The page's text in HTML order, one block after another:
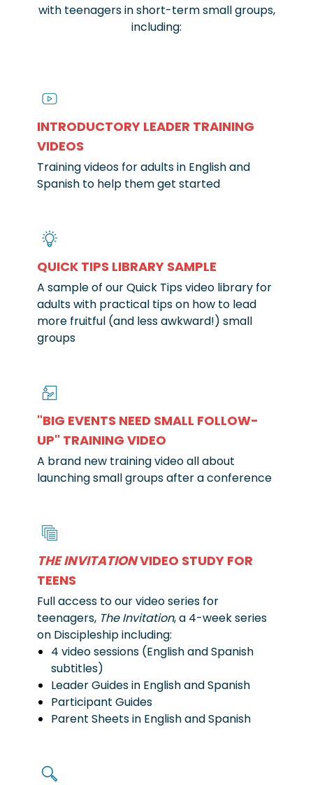
with teenagers in short-term small groups,
including:
INTRODUCTORY LEADER TRAINING
VIDEOS
Training videos for adults in English and
Spanish to help them get started
QUICK TIPS LIBRARY SAMPLE
A sample of our Quick Tips video library for
adults with practical tips on how to lead
more fruitful (and less awkward!) small
groups
"BIG EVENTS NEED SMALL FOLLOW-
UP" TRAINING VIDEO
A brand new training video all about
launching small groups after a conference
THE INVITATIONVIDEO STUDY FOR
TEENS
Full access to our video series for
teenagers, The Invitation, a 4-week series
on Discipleship including:
4 video sessions (English and Spanish
subtitles)
Leader Guides in English and Spanish
Participant Guides
Parent Sheets in English and Spanish